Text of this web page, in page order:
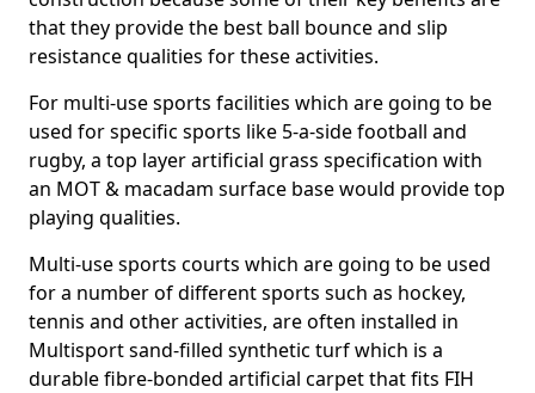
that they provide the best ball bounce and slip
resistance qualities for these activities.
For multi-use sports facilities which are going to be
used for specific sports like 5-a-side football and
rugby, a top layer artificial grass specification with
an MOT & macadam surface base would provide top
playing qualities.
Multi-use sports courts which are going to be used
for a number of different sports such as hockey,
tennis and other activities, are often installed in
Multisport sand-filled synthetic turf which is a
durable fibre-bonded artificial carpet that fits FIH